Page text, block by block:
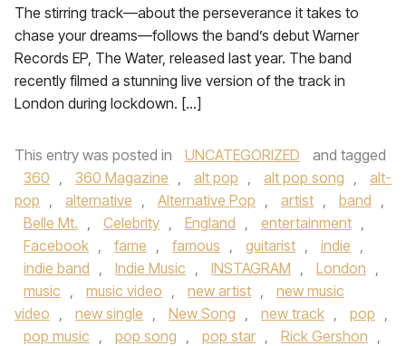
The stirring track—about the perseverance it takes to
chase your dreams—follows the band’s debut Warner
Records EP, The Water, released last year. The band
recently filmed a stunning live version of the track in
London during lockdown. […]
This entry was posted in UNCATEGORIZED
and tagged
360 , 360 Magazine , alt pop , alt pop song ,
alt-
pop , alternative , Alternative Pop , artist , band ,
Belle Mt. , Celebrity , England , entertainment ,
Facebook , fame , famous , guitarist , indie ,
indie band , Indie Music , INSTAGRAM , London ,
music , music video , new artist ,
new music
video , new single , New Song , new track , pop ,
pop music , pop song , pop star , Rick Gershon ,